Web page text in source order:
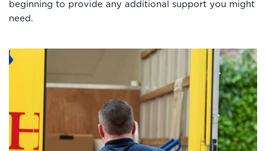
beginning to provide any additional support you might
need.